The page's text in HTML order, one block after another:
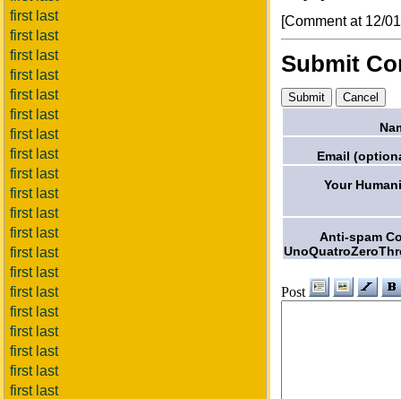
first last
first last
first last
first last
first last
first last
first last
first last
first last
first last
first last
first last
first last
first last
first last
first last
first last
first last
first last
first last
[Comment at 12/
Submit
Email
Your
Anti-spam
Post